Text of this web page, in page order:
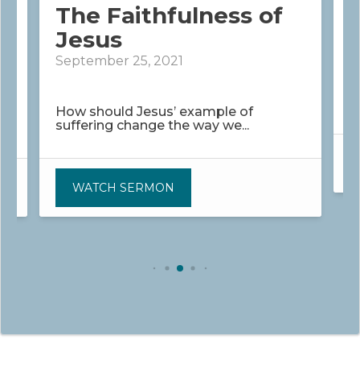
The Faithfulness of
Jesus
September 25, 2021
How should Jesus’ example of
suffering change the way we...
WATCH SERMON